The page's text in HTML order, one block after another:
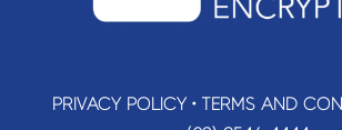
PRIVACY POLICY• TERMS AND